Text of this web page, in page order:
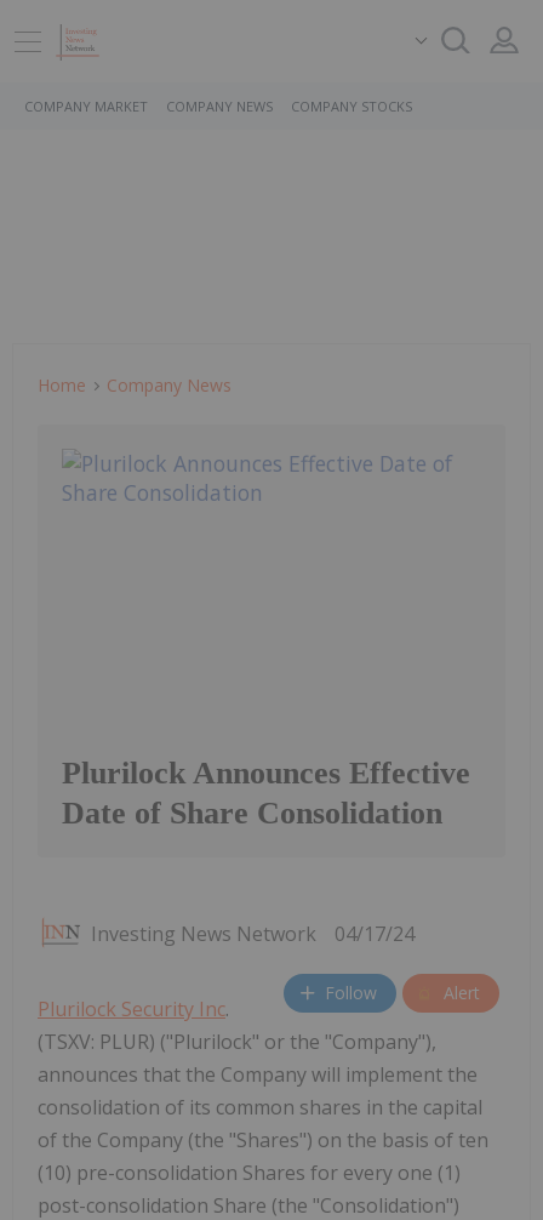
COMPANY MARKET COMPANY NEWS COMPANY STOCKS
Home Company News
Plurilock Announces Effective
Date of Share Consolidation
Investing News Network 04/17/24
Follow Alert
Plurilock Security Inc.
(TSXV: PLUR) ("Plurilock" or the "Company"),
announces that the Company will implement the
consolidation of its common shares in the capital
of the Company (the "Shares") on the basis of ten
(10) pre-consolidation Shares for every one (1)
post-consolidation Share (the "Consolidation")